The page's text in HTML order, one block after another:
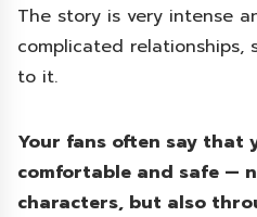
The story is very intense
complicated relationships,
to it.
Your fans often say that
comfortable and safe —
characters, but also